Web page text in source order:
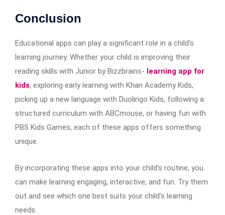
Conclusion
Educational apps can play a significant role in a child’s
learning journey. Whether your child is improving their
reading skills with Junior by Bizzbrains- learning app for
kids, exploring early learning with Khan Academy Kids,
picking up a new language with Duolingo Kids, following a
structured curriculum with ABCmouse, or having fun with
PBS Kids Games, each of these apps offers something
unique.
By incorporating these apps into your child’s routine, you
can make learning engaging, interactive, and fun. Try them
out and see which one best suits your child’s learning
needs.